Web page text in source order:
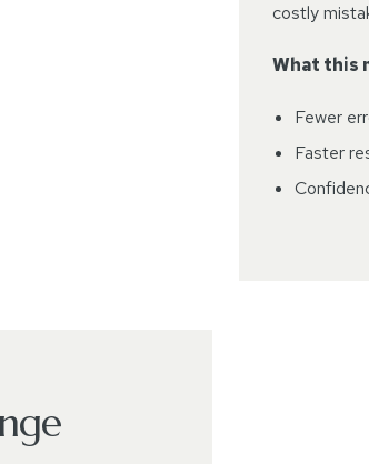
costly
What this
Fewer
Faster